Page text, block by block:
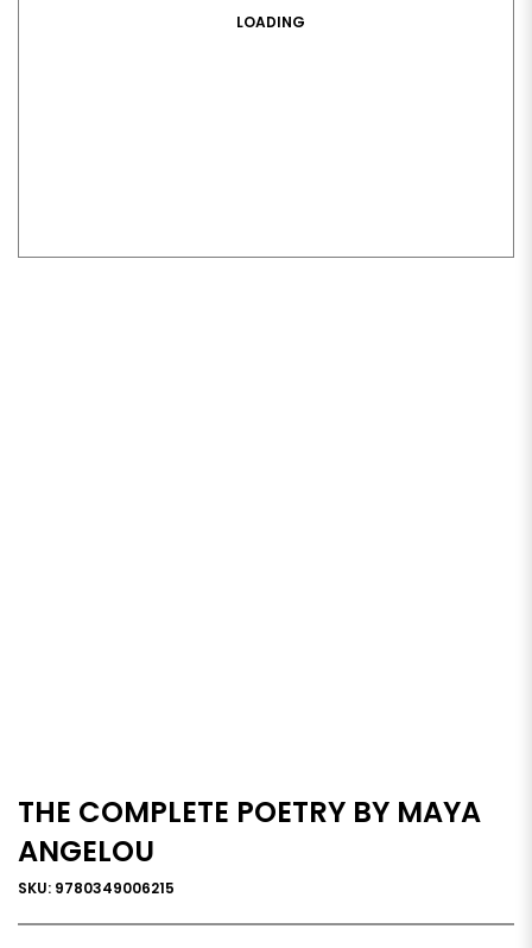
LOADING
THE COMPLETE POETRY BY MAYA
ANGELOU
SKU: 9780349006215